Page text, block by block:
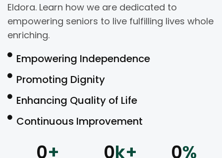
Eldora. Learn how we are dedicated to
empowering seniors to live fulfilling lives whole
enriching.
Empowering Independence
Promoting Dignity
Enhancing Quality of Life
Continuous Improvement
0+ 0k+ 0%